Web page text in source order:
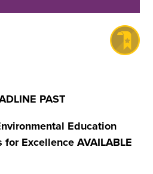
PAST
Education
Excellence AVAILABLE